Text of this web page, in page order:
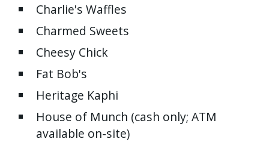
screen
reader
help
navigate
Charlie's Waffles
Charmed Sweets
Cheesy Chick
Fat Bob's
Heritage Kaphi
House of Munch (cash only; ATM
available on-site)